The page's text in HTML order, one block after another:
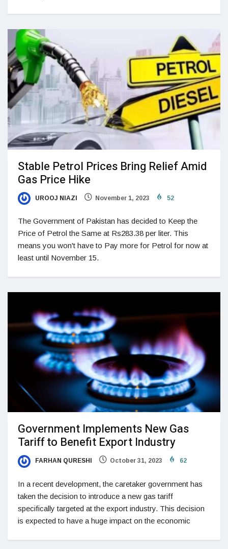
Stable Petrol Prices Bring Relief Amid
Gas Price Hike
UROOJ NIAZI November 1, 2023 52
The Government of Pakistan has decided to Keep the
Price of Petrol the Same at Rs283.38 per liter. This
means you won't have to Pay more for Petrol for now at
least until November 15.
Government Implements New Gas
Tariff to Benefit Export Industry
FARHAN QURESHI October 31, 2023 62
In a recent development, the caretaker government has
taken the decision to introduce a new gas tariff
specifically targeted at the export industry. This decision
is expected to have a huge impact on the economic